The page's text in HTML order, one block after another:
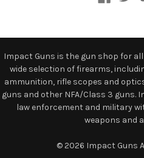
Impact Guns is the gun shop for
wide selection of firearms,
ammunition, rifle scopes and
guns and other NFA/Class 3 guns.
law enforcement and military
weapons and
© 2026 Impact Guns